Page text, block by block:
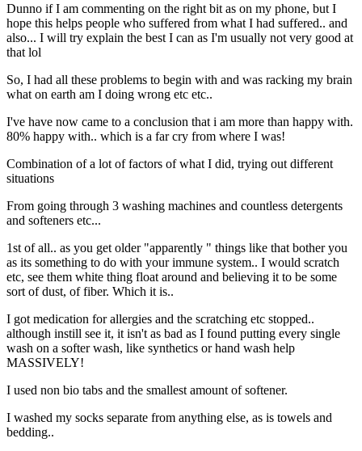
Dunno if I am commenting on the right bit as on my phone, but I
hope this helps people who suffered from what I had suffered.. and
also... I will try explain the best I can as I'm usually not very good at
that lol
So, I had all these problems to begin with and was racking my brain
what on earth am I doing wrong etc etc..
I've have now came to a conclusion that i am more than happy with.
80% happy with.. which is a far cry from where I was!
Combination of a lot of factors of what I did, trying out different
situations
From going through 3 washing machines and countless detergents
and softeners etc...
1st of all.. as you get older "apparently " things like that bother you
as its something to do with your immune system.. I would scratch
etc, see them white thing float around and believing it to be some
sort of dust, of fiber. Which it is..
I got medication for allergies and the scratching etc stopped..
although instill see it, it isn't as bad as I found putting every single
wash on a softer wash, like synthetics or hand wash help
MASSIVELY!
I used non bio tabs and the smallest amount of softener.
I washed my socks separate from anything else, as is towels and
bedding..